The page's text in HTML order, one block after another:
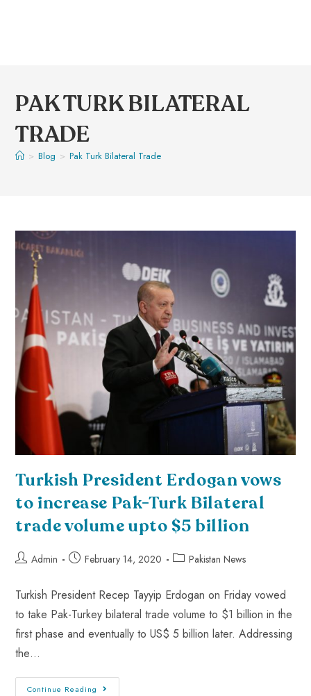
PAK TURK BILATERAL
TRADE
> Blog > Pak Turk Bilateral Trade
Turkish President Erdogan vows
to increase Pak-Turk Bilateral
trade volume upto $5 billion
Admin February 14, 2020 Pakistan News
Turkish President Recep Tayyip Erdogan on Friday vowed
to take Pak-Turkey bilateral trade volume to $1 billion in the
first phase and eventually to US$ 5 billion later. Addressing
the…
Continue Reading